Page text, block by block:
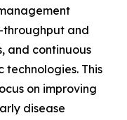
throughput and
and continuous
technologies. This
on improving
disease